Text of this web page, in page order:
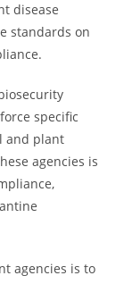
disease
standards on
specific
and plant
agencies is
agencies is to